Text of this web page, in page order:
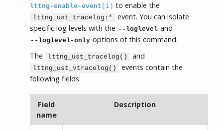
lttng-enable-event (1) to enable the
lttng_ust_tracelog:*
event. You can isolate
specific log levels with the --loglevel and
--loglevel-only options of this command.
The
lttng_ust_tracelog() and
lttng_ust_vtracelog()
events contain the
following fields:
Field
name
Description